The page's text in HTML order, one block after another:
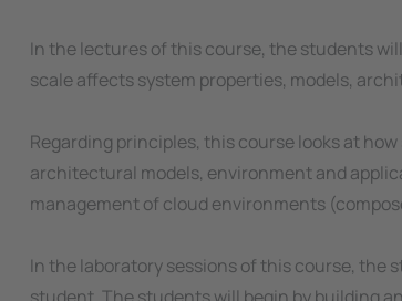
In the lectures of this course, the students
scale affects system properties, models,
Regarding principles, this course looks at
architectural models, environment and
management of cloud environments
In the laboratory sessions of this course, the